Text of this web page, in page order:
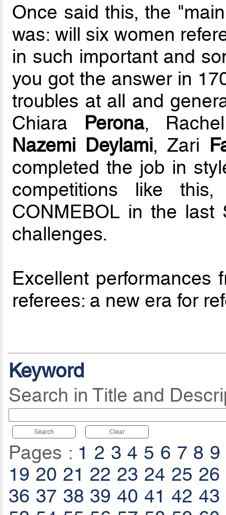
Once said this, the
was: will six women
in such important and
you got the answer in
troubles at all and
Chiara Perona,
Nazemi Deylami, Zari
completed the job in
competitions like
CONMEBOL in the last
challenges.
Excellent performances
referees: a new era for
Keyword
Search in Title and
Search Clear
Pages : 1 2 3 4 5 6 7 8 9
19 20 21 22 23 24 25 26
36 37 38 39 40 41 42 43